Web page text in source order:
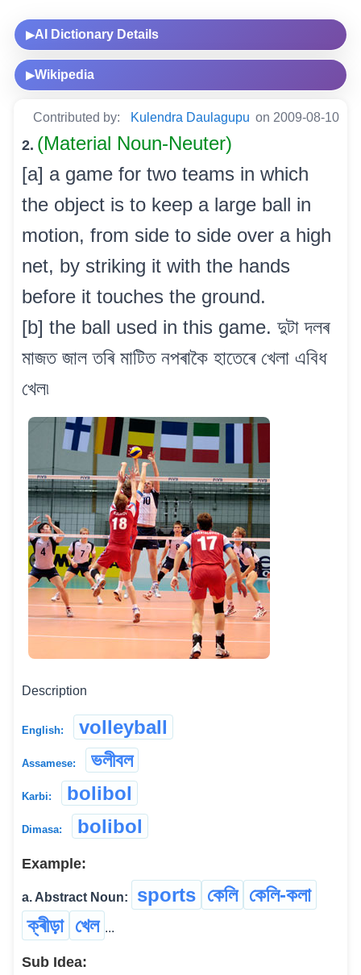
▶AI Dictionary Details
▶Wikipedia
Contributed by: Kulendra Daulagupu on 2009-08-10
2. (Material Noun-Neuter)
[a] a game for two teams in which
the object is to keep a large ball in
motion, from side to side over a high
net, by striking it with the hands
before it touches the ground.
[b] the ball used in this game. দুটা দলৰ
মাজত জাল তৰি মাটিত নপৰাকৈ হাতেৰে খেলা এবিধ
খেল৷
Description
English: volleyball
Assamese: ভলীবল
Karbi: bolibol
Dimasa: bolibol
Example:
a. Abstract Noun: sports কেলি কেলি-কলা
ক্ৰীড়া খেল ...
Sub Idea: